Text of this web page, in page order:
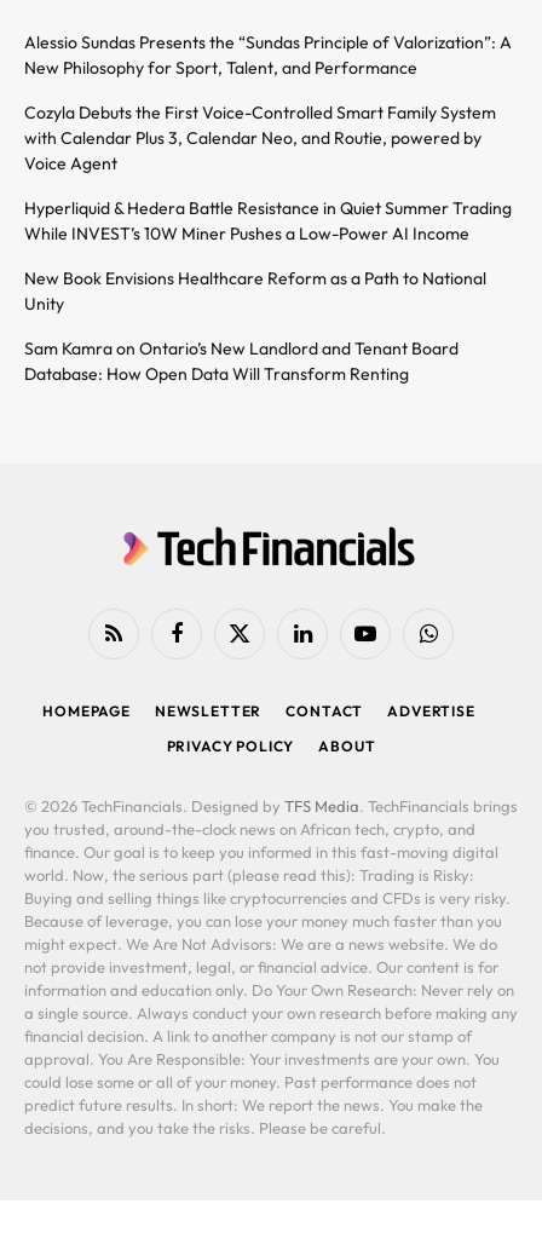
Alessio Sundas Presents the “Sundas Principle of Valorization”: A
New Philosophy for Sport, Talent, and Performance
Cozyla Debuts the First Voice-Controlled Smart Family System
with Calendar Plus 3, Calendar Neo, and Routie, powered by
Voice Agent
Hyperliquid & Hedera Battle Resistance in Quiet Summer Trading
While INVEST’s 10W Miner Pushes a Low-Power AI Income
New Book Envisions Healthcare Reform as a Path to National
Unity
Sam Kamra on Ontario’s New Landlord and Tenant Board
Database: How Open Data Will Transform Renting
RSS FacebookX
LinkedIn YouTubeWhatsApp
HOMEPAGE NEWSLETTER CONTACT
ADVERTISE
PRIVACY POLICY
ABOUT
© 2026 TechFinancials. Designed by TFS Media. TechFinancials brings
you trusted, around-the-clock news on African tech, crypto, and
finance. Our goal is to keep you informed in this fast-moving digital
world. Now, the serious part (please read this): Trading is Risky:
Buying and selling things like cryptocurrencies and CFDs is very risky.
Because of leverage, you can lose your money much faster than you
might expect. We Are Not Advisors: We are a news website. We do
not provide investment, legal, or financial advice. Our content is for
information and education only. Do Your Own Research: Never rely on
a single source. Always conduct your own research before making any
financial decision. A link to another company is not our stamp of
approval. You Are Responsible: Your investments are your own. You
could lose some or all of your money. Past performance does not
predict future results. In short: We report the news. You make the
decisions, and you take the risks. Please be careful.